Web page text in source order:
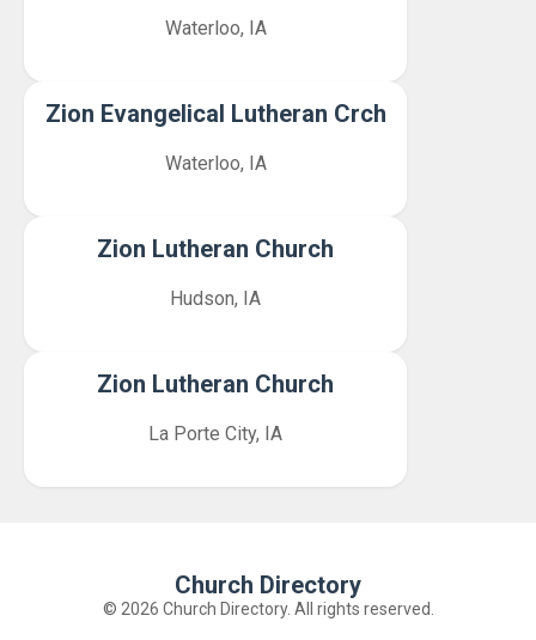
Waterloo, IA
Zion Evangelical Lutheran Crch
Waterloo, IA
Zion Lutheran Church
Hudson, IA
Zion Lutheran Church
La Porte City, IA
Church Directory
© 2026 Church Directory. All rights reserved.